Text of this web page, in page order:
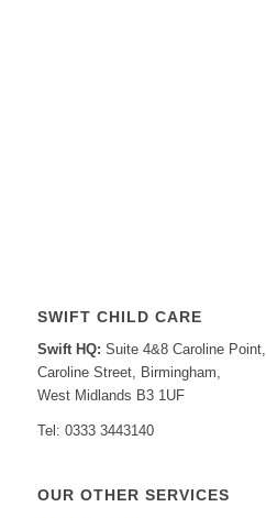
SWIFT CHILD CARE
Swift HQ: Suite 4&8 Caroline Point,
Caroline Street, Birmingham,
West Midlands B3 1UF
Tel: 0333 3443140
OUR OTHER SERVICES